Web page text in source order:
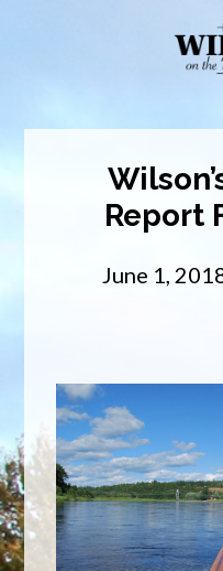
Report
June 1,